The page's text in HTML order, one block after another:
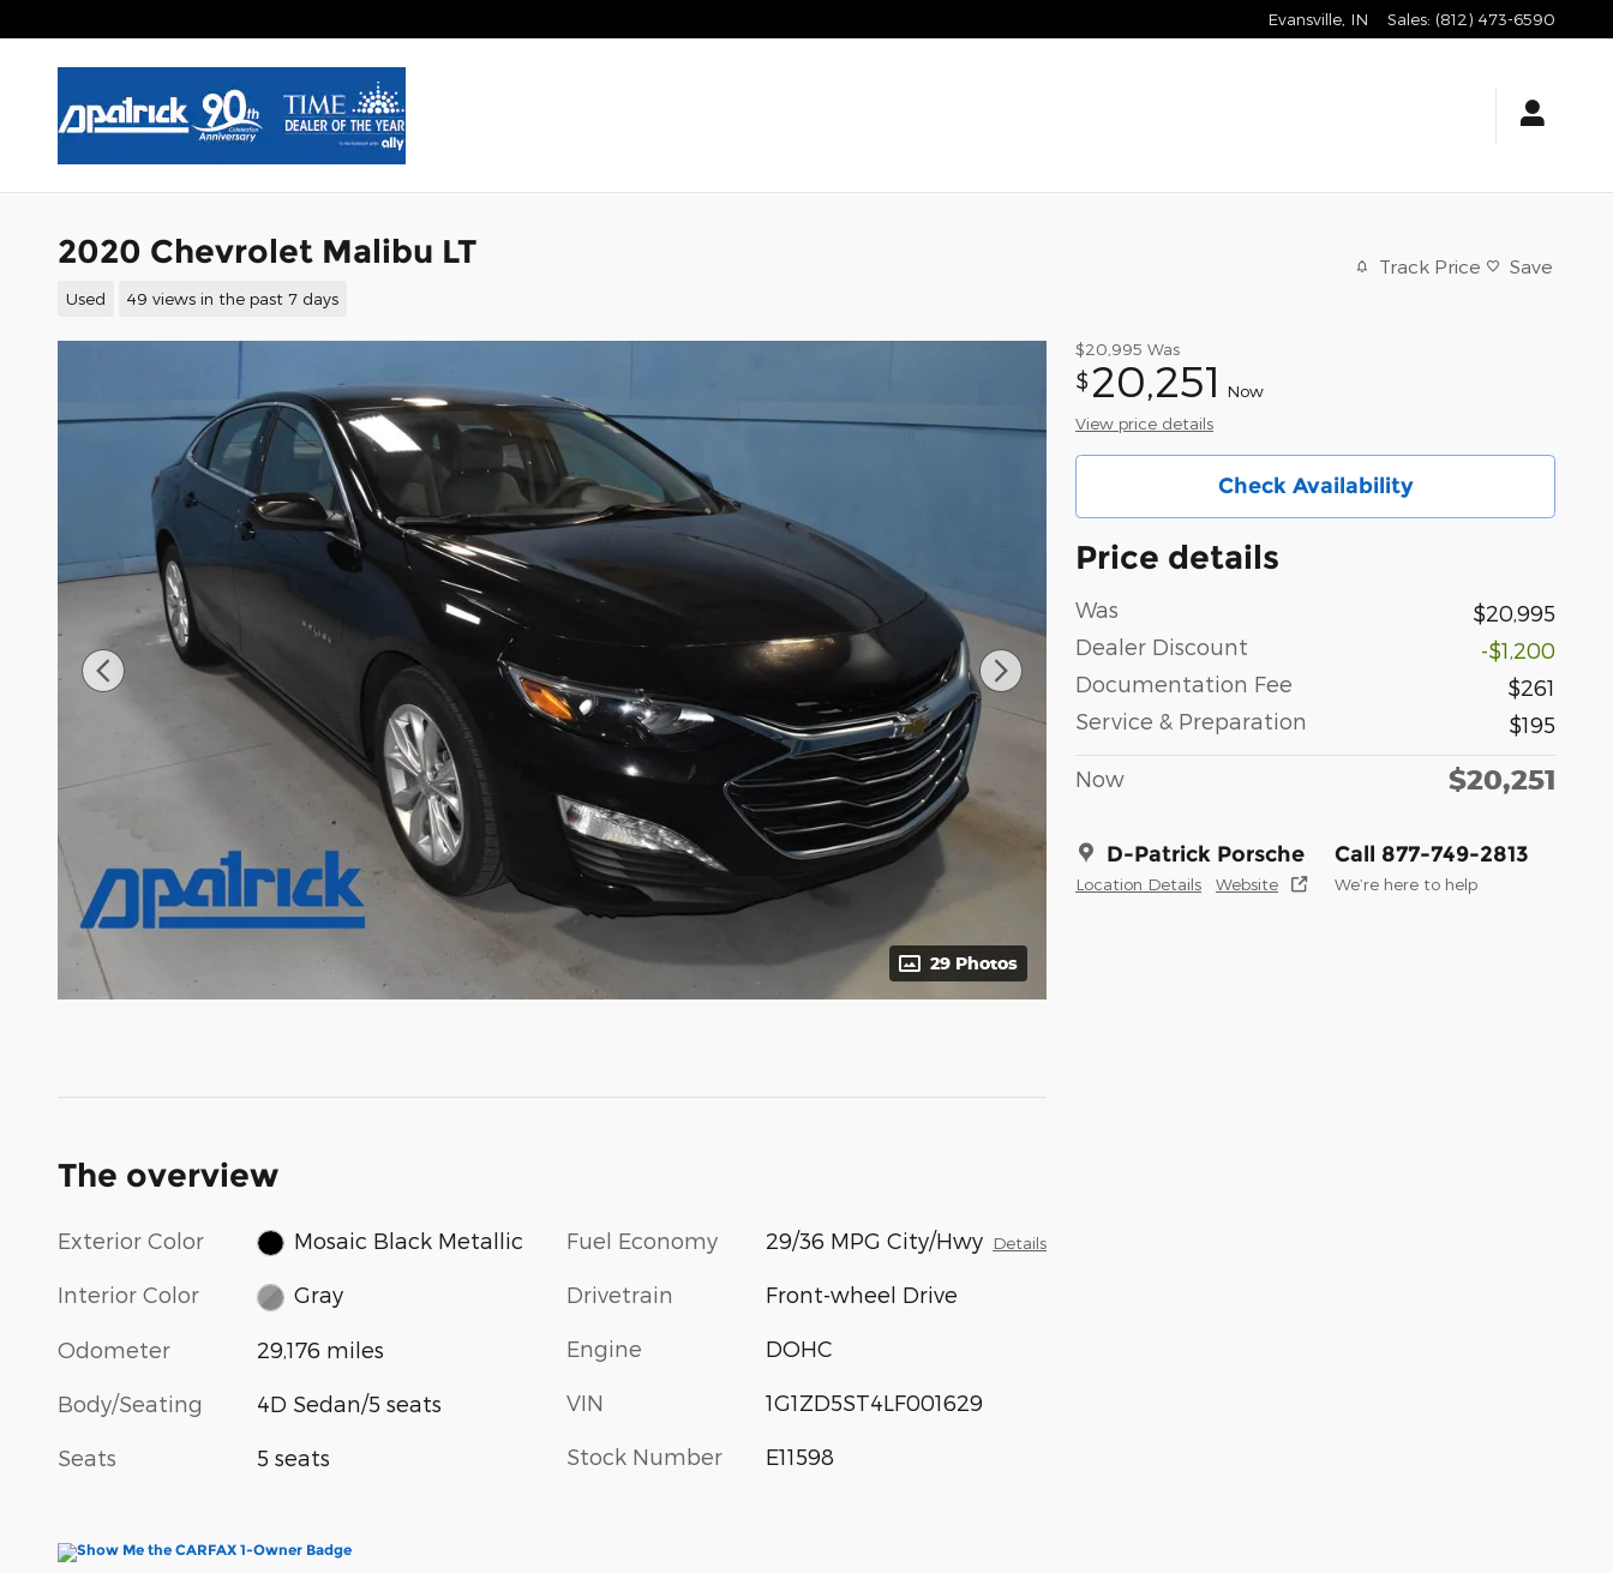
Evansville IN Sales: (812) 473-6590
2020 Chevrolet Malibu LT
Used 49 views in the past 7 days
Track Price Save
29 Photos
$20,995 Was
$20,251 Now
View price details
Check Availability
Price details
Was
$20,995
Dealer Discount
-$1,200
Documentation Fee
$261
Service & Preparation
$195
Now $20,251
D-Patrick Porsche
Location Details Website
Call 877-749-2813
We’re here to help
The overview
Exterior Color Mosaic Black Metallic
Interior Color Gray
Odometer 29,176 miles
Body/Seating 4D Sedan/5 seats
Seats 5 seats
Fuel Economy 29/36 MPG City/Hwy Details
Drivetrain Front-wheel Drive
Engine DOHC
VIN 1G1ZD5ST4LF001629
Stock Number E11598